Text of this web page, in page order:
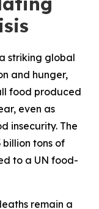
striking global
and hunger,
food produced
even as
insecurity. The
billion tons of
to a UN food-
remain a